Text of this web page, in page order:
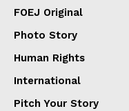
FOEJ Original
Photo Story
Human Rights
International
Pitch Your Story